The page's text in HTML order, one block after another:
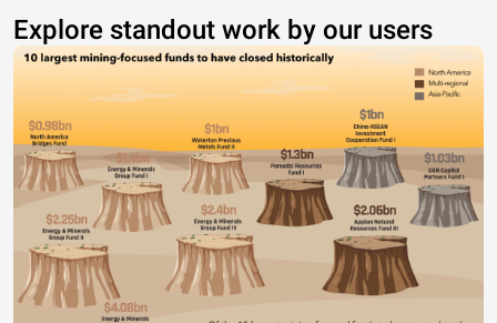
Explore standout work by our users